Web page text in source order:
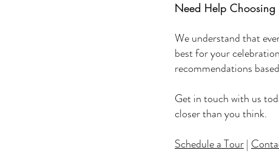
Need Help Choosing
We understand that
best for your
recommendations
Get in touch with us
closer than you think.
Schedule a Tour|